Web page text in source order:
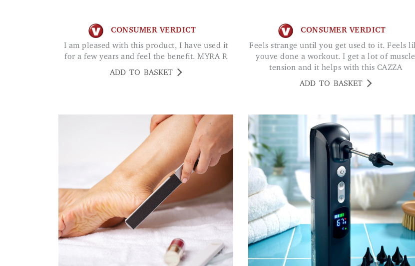
CONSUMER VERDICT
I am pleased with this product, I have used it
for a few years and feel the benefit. MYRA R
ADD TO BASKET
CONSUMER VERDICT
Feels strange until you get used to it. Feels like
youve done a workout. I get a lot of muscle
tension and it helps with this CAZZA
ADD TO BASKET